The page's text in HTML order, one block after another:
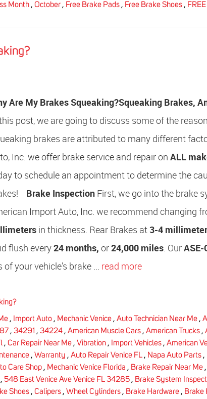
Month , October , Free Brake Pads , Free Brake Shoes , FREE
Are My Brakes Squeaking?Squeaking Brakes,
post, we are going to discuss some of the
brakes are attributed to many different
Inc. we offer brake service and repair on ALL
to schedule an appointment to determine the
Brake Inspection First, we go into the brake
Import Auto, Inc. we recommend changing
in thickness. Rear Brakes at3-4
flush every24 months, or24,000 miles. Our
your vehicle's brake ... read more
, Import Auto , Mechanic Venice , Auto Technician Near Me ,
, 34291 , 34224 , American Muscle Cars , American Trucks ,
, Car Repair Near Me , Vibration , Import Vehicles , American
, Warranty , Auto Repair Venice FL , Napa Auto Parts ,
Care Shop , Mechanic Venice Florida , Brake Repair Near Me ,
, 548 East Venice Ave Venice FL 34285 , Brake System
Shoes , Calipers , Wheel Cylinders , Brake Hardware , Brake